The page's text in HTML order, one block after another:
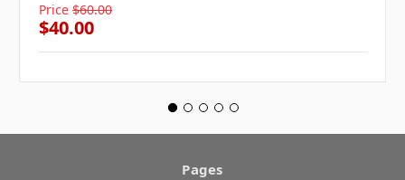
Price $60.00
$40.00
Pages